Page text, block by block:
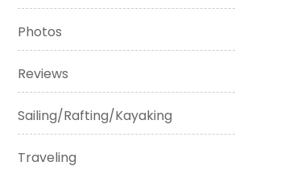
Photos
Reviews
Sailing/Rafting/Kayaking
Traveling